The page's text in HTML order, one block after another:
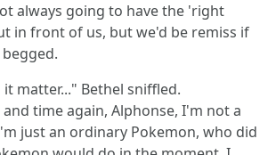
always going to have the 'right
in front of us, but we'd be remiss if
it matter..." Bethel sniffled.
time again, Alphonse, I'm not a
just an ordinary Pokemon, who did